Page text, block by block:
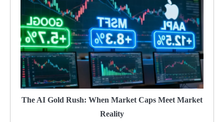
The AI Gold Rush: When Market Caps Meet Market
Reality